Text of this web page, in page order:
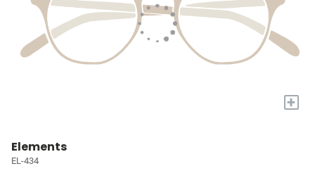
+
Elements
EL-434